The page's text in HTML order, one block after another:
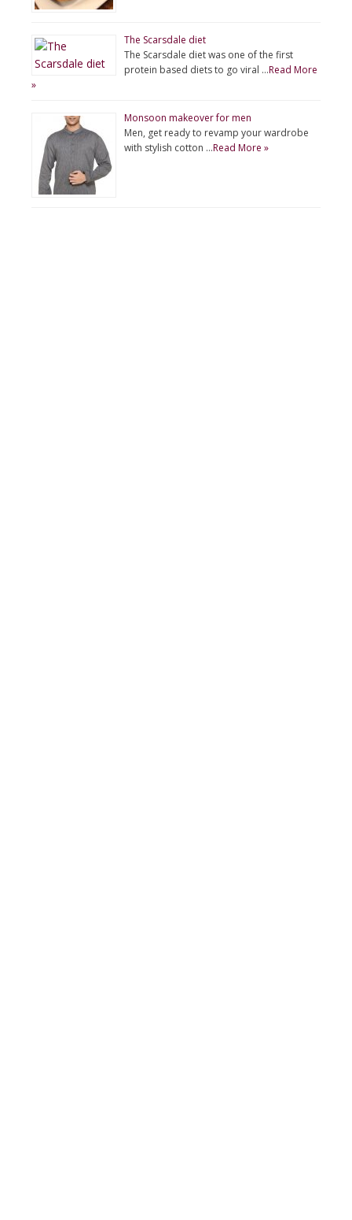
The Scarsdale diet
The Scarsdale diet was one of the first
protein based diets to go viral …Read More
»
Monsoon makeover for men
Men, get ready to revamp your wardrobe
with stylish cotton …Read More »